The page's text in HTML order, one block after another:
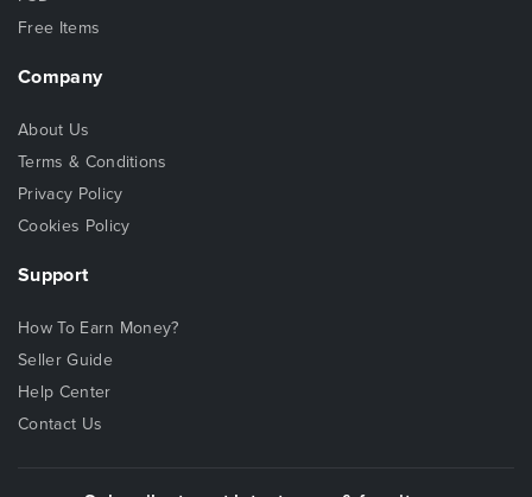
Free Items
Company
About Us
Terms & Conditions
Privacy Policy
Cookies Policy
Support
How To Earn Money?
Seller Guide
Help Center
Contact Us